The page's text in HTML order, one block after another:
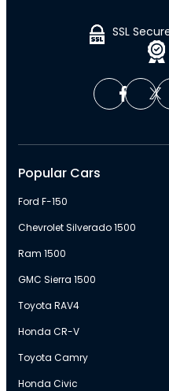
SSL
Popular Cars
Ford F-150
Chevrolet Silverado 1500
Ram 1500
GMC Sierra 1500
Toyota RAV4
Honda CR-V
Toyota Camry
Honda Civic